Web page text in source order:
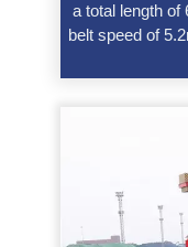
a total length of
belt speed of